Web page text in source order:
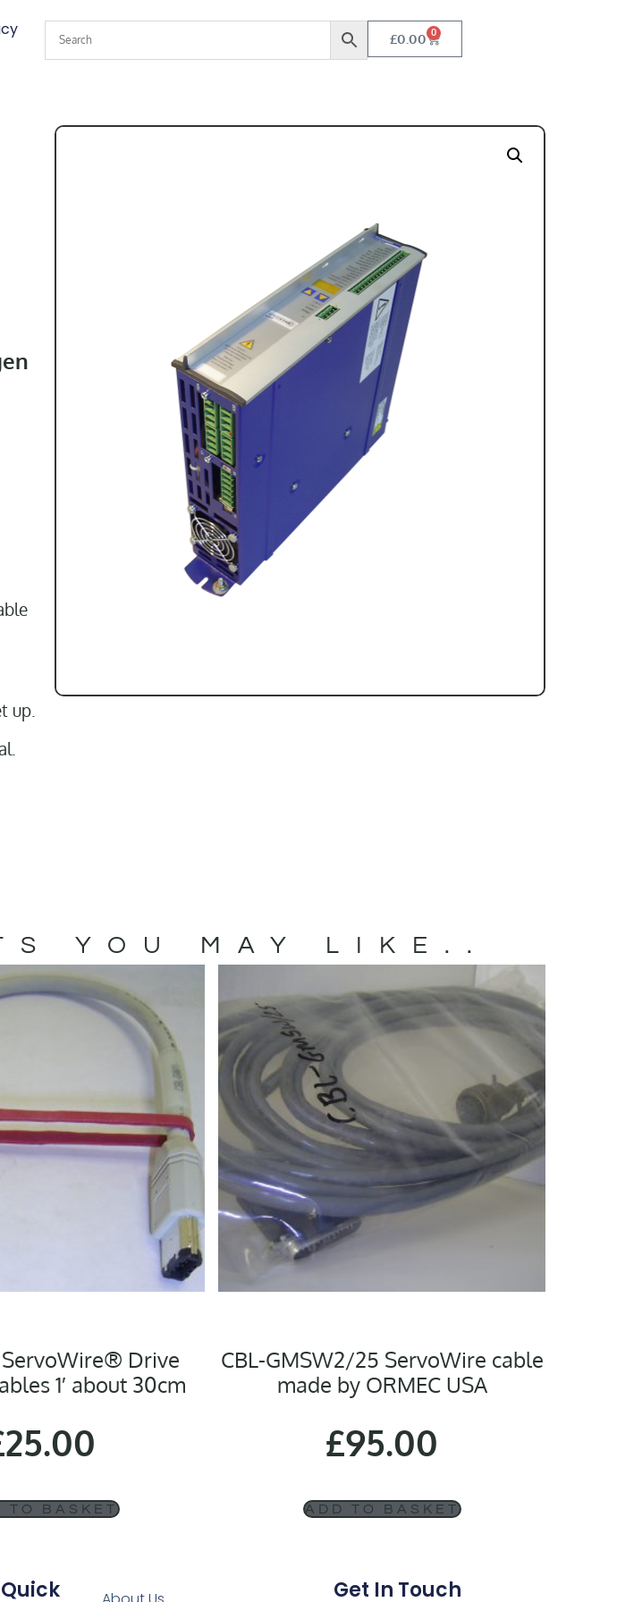
£0.00 0
up.
YOU MAY LIKE..
ServoWire® Drive
1′ about 30cm
25.00
TO BASKET
CBL-GMSW2/25 ServoWire cable
made by ORMEC USA
£95.00
ADD TO BASKET
Quick
Get In Touch